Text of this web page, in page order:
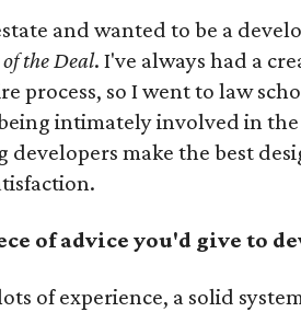
and wanted to be a
the Deal. I've always had a
process, so I went to law
intimately involved in
make the best
of advice you'd give to
of experience, a solid